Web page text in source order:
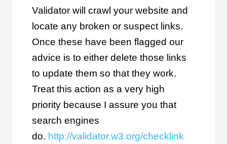
Validator will crawl your website and
locate any broken or suspect links.
Once these have been flagged our
advice is to either delete those links
to update them so that they work.
Treat this action as a very high
priority because I assure you that
search engines
do. http://validator.w3.org/checklink